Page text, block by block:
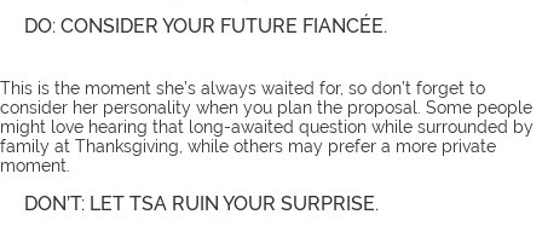
DO: CONSIDER YOUR FUTURE FIANCÉE.
This is the moment she’s always waited for, so don’t forget to
consider her personality when you plan the proposal. Some people
might love hearing that long-awaited question while surrounded by
family at Thanksgiving, while others may prefer a more private
moment.
DON’T: LET TSA RUIN YOUR SURPRISE.